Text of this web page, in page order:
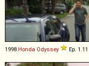
1998 Honda Odyssey Ep. 1.11